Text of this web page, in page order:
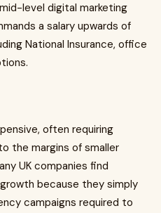
level digital marketing
a salary upwards of
National Insurance, office
often requiring
the margins of smaller
UK companies find
because they simply
campaigns required to